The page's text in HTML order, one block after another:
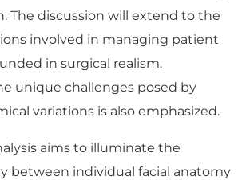
The discussion will extend to the
involved in managing patient
in surgical realism.
unique challenges posed by
variations is also emphasized.
aims to illuminate the
between individual facial anatomy